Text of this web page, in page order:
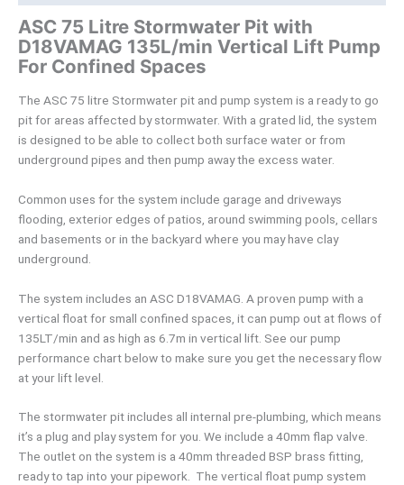
ASC 75 Litre Stormwater Pit with
D18VAMAG 135L/min Vertical Lift Pump
For Confined Spaces
The ASC 75 litre Stormwater pit and pump system is a ready to go
pit for areas affected by stormwater. With a grated lid, the system
is designed to be able to collect both surface water or from
underground pipes and then pump away the excess water.
Common uses for the system include garage and driveways
flooding, exterior edges of patios, around swimming pools, cellars
and basements or in the backyard where you may have clay
underground.
The system includes an ASC D18VAMAG. A proven pump with a
vertical float for small confined spaces, it can pump out at flows of
135LT/min and as high as 6.7m in vertical lift. See our pump
performance chart below to make sure you get the necessary flow
at your lift level.
The stormwater pit includes all internal pre-plumbing, which means
it’s a plug and play system for you. We include a 40mm flap valve.
The outlet on the system is a 40mm threaded BSP brass fitting,
ready to tap into your pipework. The vertical float pump system